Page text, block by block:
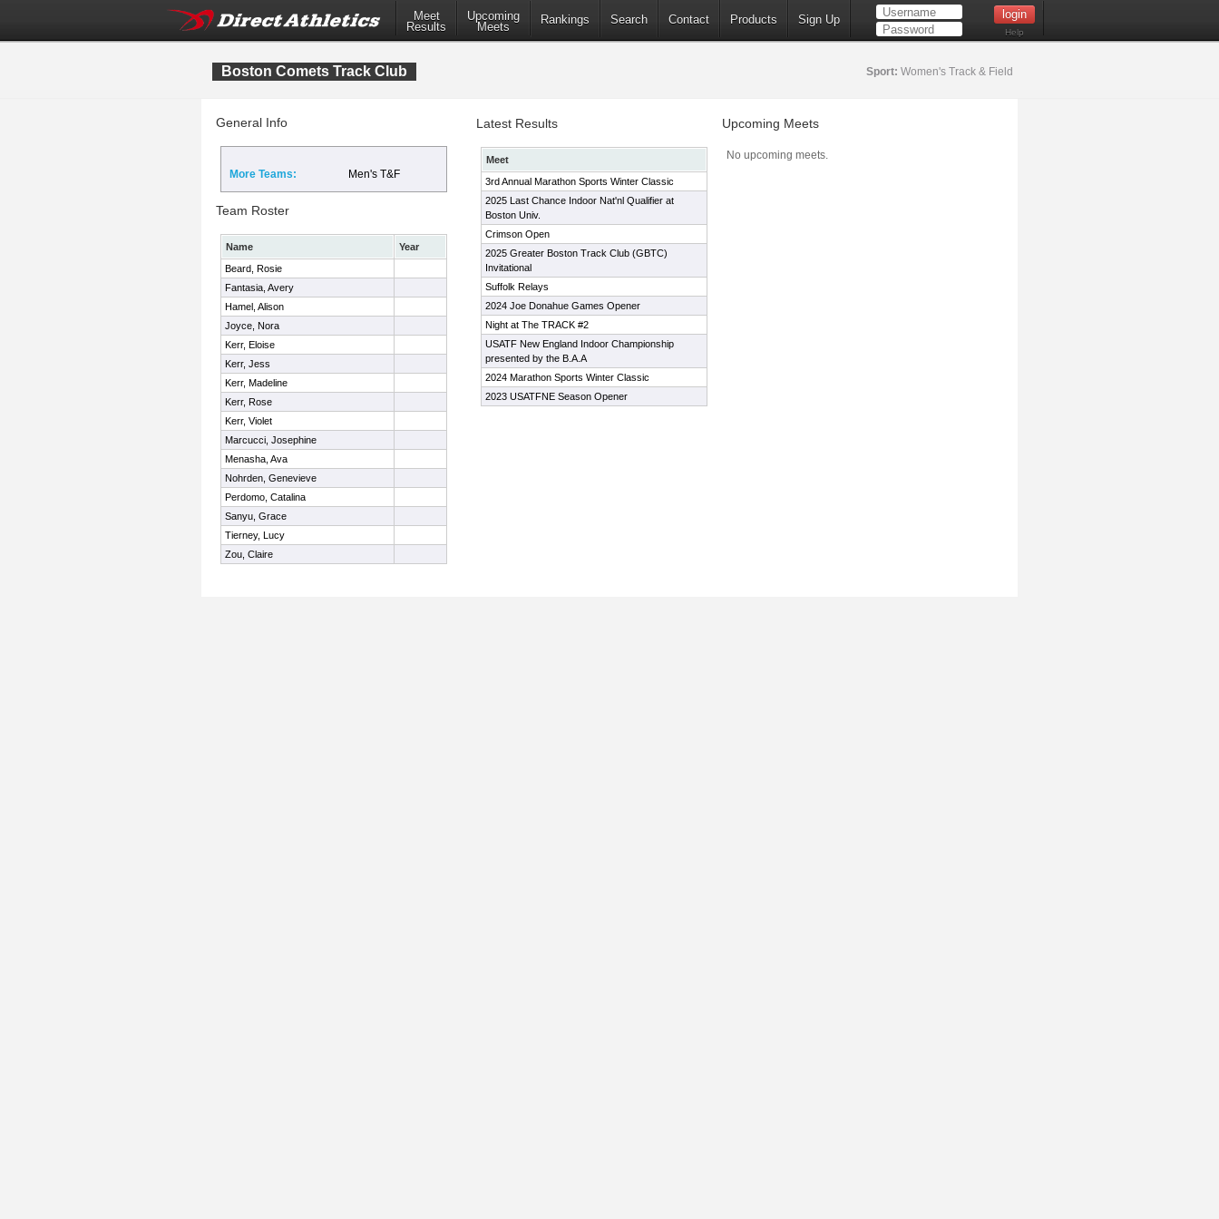
Meet
Results
Upcoming
Meets
Rankings Search Contact Products Sign Up
Help
Boston Comets Track Club Sport: Women's Track & Field
General Info
More Teams: Men's T&F
Team Roster
Name
Year
Beard, Rosie
Fantasia, Avery
Hamel, Alison
Joyce, Nora
Kerr, Eloise
Kerr, Jess
Kerr, Madeline
Kerr, Rose
Kerr, Violet
Marcucci, Josephine
Menasha, Ava
Nohrden, Genevieve
Perdomo, Catalina
Sanyu, Grace
Tierney, Lucy
Zou, Claire
Latest Results
Meet
3rd Annual Marathon Sports Winter Classic
2025 Last Chance Indoor Nat'nl Qualifier at
Boston Univ.
Crimson Open
2025 Greater Boston Track Club (GBTC)
Invitational
Suffolk Relays
2024 Joe Donahue Games Opener
Night at The TRACK #2
USATF New England Indoor Championship
presented by the B.A.A
2024 Marathon Sports Winter Classic
2023 USATFNE Season Opener
Upcoming Meets
No upcoming meets.